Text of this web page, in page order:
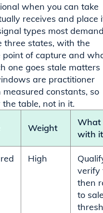
when you can take
receives and place
types most
three states, with the
of capture and
one goes stale matters
are practitioner
constants, so
table, not in it.
Weight
What
with it
High
verify
then
to